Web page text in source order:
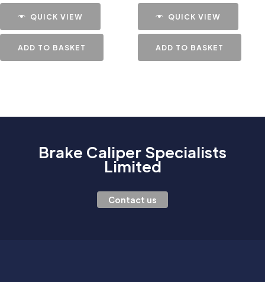
QUICK VIEW
ADD TO BASKET
QUICK VIEW
ADD TO BASKET
Brake Caliper Specialists
Limited
Contact us